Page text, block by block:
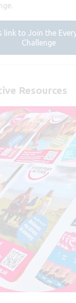
link to Join the
Challenge
Resources